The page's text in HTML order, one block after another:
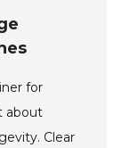
for
about
Clear